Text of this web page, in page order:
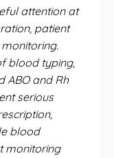
attention at
patient
blood typing,
ABO and Rh
serious
blood
monitoring